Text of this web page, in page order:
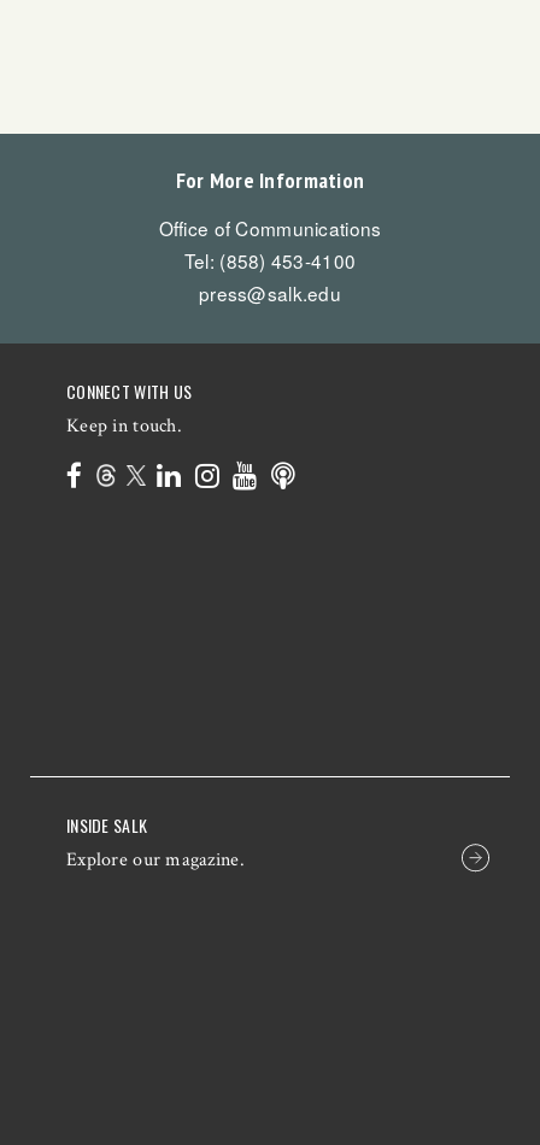
For More Information
Office of Communications
Tel: (858) 453-4100
press@salk.edu
CONNECT WITH US
Keep in touch.
INSIDE SALK
Explore our magazine.